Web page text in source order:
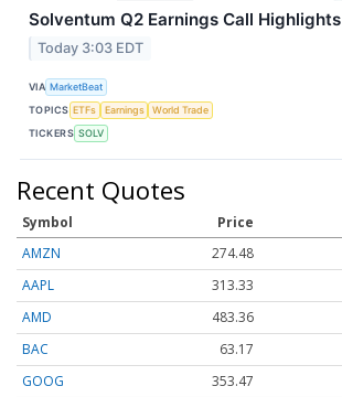
Solventum Q2 Earnings Call Highlights
Today 3:03 EDT
VIA MarketBeat
TOPICS ETFs Earnings
World Trade
TICKERS SOLV
Recent Quotes
Symbol Price
AMZN
274.48
AAPL
313.33
AMD
483.36
BAC
63.17
GOOG
353.47